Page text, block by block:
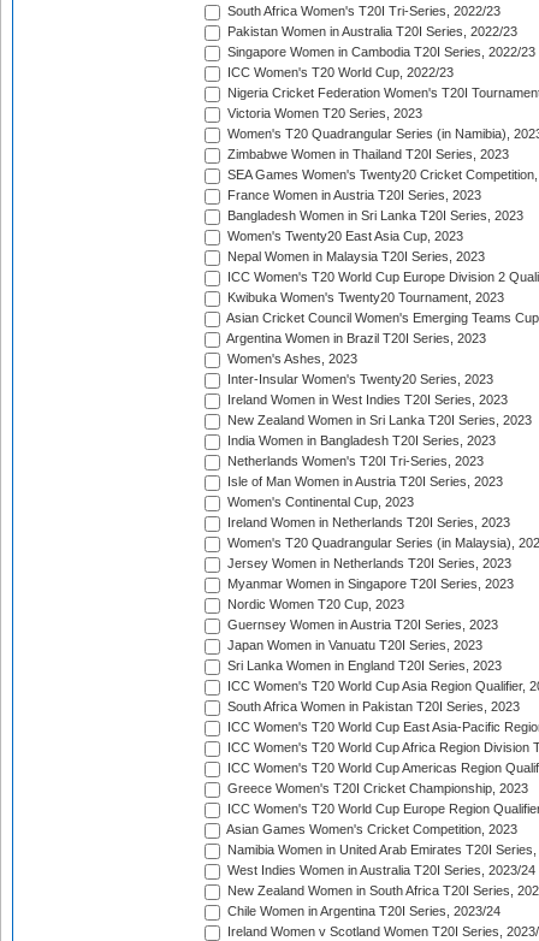
South Africa Women's T20I Tri-Series, 2022/23
Pakistan Women in Australia T20I Series, 2022/23
Singapore Women in Cambodia T20I Series, 2022/23
ICC Women's T20 World Cup, 2022/23
Nigeria Cricket Federation Women's T20I
Victoria Women T20 Series, 2023
Women's T20 Quadrangular Series (in Namibia),
Zimbabwe Women in Thailand T20I Series, 2023
SEA Games Women's Twenty20 Cricket
France Women in Austria T20I Series, 2023
Bangladesh Women in Sri Lanka T20I Series, 2023
Women's Twenty20 East Asia Cup, 2023
Nepal Women in Malaysia T20I Series, 2023
ICC Women's T20 World Cup Europe Division 2
Kwibuka Women's Twenty20 Tournament, 2023
Asian Cricket Council Women's Emerging Teams
Argentina Women in Brazil T20I Series, 2023
Women's Ashes, 2023
Inter-Insular Women's Twenty20 Series, 2023
Ireland Women in West Indies T20I Series, 2023
New Zealand Women in Sri Lanka T20I Series, 2023
India Women in Bangladesh T20I Series, 2023
Netherlands Women's T20I Tri-Series, 2023
Isle of Man Women in Austria T20I Series, 2023
Women's Continental Cup, 2023
Ireland Women in Netherlands T20I Series, 2023
Women's T20 Quadrangular Series (in Malaysia),
Jersey Women in Netherlands T20I Series, 2023
Myanmar Women in Singapore T20I Series, 2023
Nordic Women T20 Cup, 2023
Guernsey Women in Austria T20I Series, 2023
Japan Women in Vanuatu T20I Series, 2023
Sri Lanka Women in England T20I Series, 2023
ICC Women's T20 World Cup Asia Region Qualifier,
South Africa Women in Pakistan T20I Series, 2023
ICC Women's T20 World Cup East Asia-Pacific
ICC Women's T20 World Cup Africa Region Division
ICC Women's T20 World Cup Americas Region
Greece Women's T20I Cricket Championship, 2023
ICC Women's T20 World Cup Europe Region
Asian Games Women's Cricket Competition, 2023
Namibia Women in United Arab Emirates T20I
West Indies Women in Australia T20I Series, 2023/24
New Zealand Women in South Africa T20I Series,
Chile Women in Argentina T20I Series, 2023/24
Ireland Women v Scotland Women T20I Series,